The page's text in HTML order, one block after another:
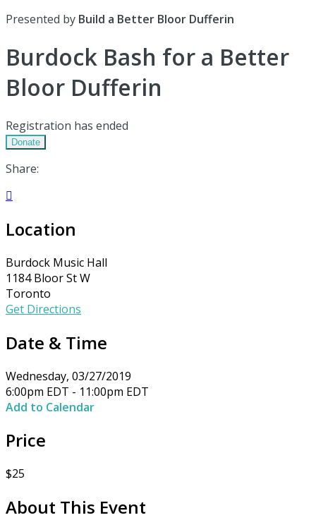
Presented by Build a Better Bloor Dufferin
Burdock Bash for a Better
Bloor Dufferin
Registration has ended
Donate
Share:

Location
Burdock Music Hall
1184 Bloor St W
Toronto
Get Directions
Date & Time
Wednesday, 03/27/2019
6:00pm EDT - 11:00pm EDT
Add to Calendar
Price
$25
About This Event